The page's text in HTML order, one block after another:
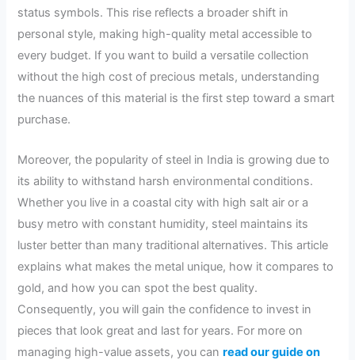
status symbols. This rise reflects a broader shift in
personal style, making high-quality metal accessible to
every budget. If you want to build a versatile collection
without the high cost of precious metals, understanding
the nuances of this material is the first step toward a smart
purchase.
Moreover, the popularity of steel in India is growing due to
its ability to withstand harsh environmental conditions.
Whether you live in a coastal city with high salt air or a
busy metro with constant humidity, steel maintains its
luster better than many traditional alternatives. This article
explains what makes the metal unique, how it compares to
gold, and how you can spot the best quality.
Consequently, you will gain the confidence to invest in
pieces that look great and last for years. For more on
managing high-value assets, you canread our guide on